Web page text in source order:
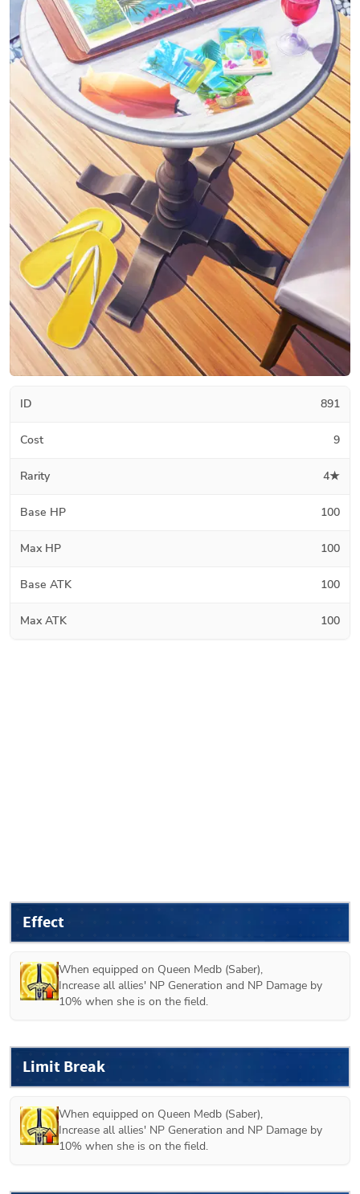
ID 891
Cost 9
Rarity 4★
Base HP 100
Max HP 100
Base ATK 100
Max ATK 100
Effect
When equipped on Queen Medb (Saber),
Increase all allies' NP Generation and NP Damage by
10% when she is on the field.
Limit Break
When equipped on Queen Medb (Saber),
Increase all allies' NP Generation and NP Damage by
10% when she is on the field.